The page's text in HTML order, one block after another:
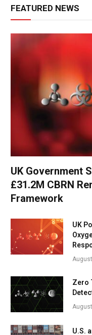
FEATURED NEWS
UK Government
£31.2M CBRN
Framework
UK
Zero
U.S.